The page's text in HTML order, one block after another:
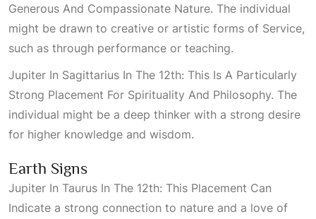
Generous And Compassionate Nature. The individual
might be drawn to creative or artistic forms of Service,
such as through performance or teaching.
Jupiter In Sagittarius In The 12th: This Is A Particularly
Strong Placement For Spirituality And Philosophy. The
individual might be a deep thinker with a strong desire
for higher knowledge and wisdom.
Earth Signs
Jupiter In Taurus In The 12th: This Placement Can
Indicate a strong connection to nature and a love of